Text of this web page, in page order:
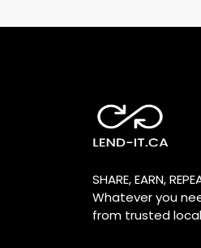
SHARE, EARN,
Whatever you
from trusted